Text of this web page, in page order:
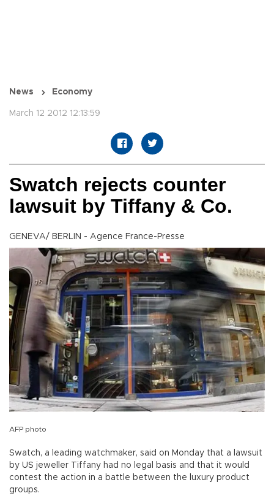
News Economy
March 12 2012 12:13:59
Swatch rejects counter
lawsuit by Tiffany & Co.
GENEVA/ BERLIN - Agence France-Presse
AFP photo
Swatch, a leading watchmaker, said on Monday that a lawsuit
by US jeweller Tiffany had no legal basis and that it would
contest the action in a battle between the luxury product
groups.